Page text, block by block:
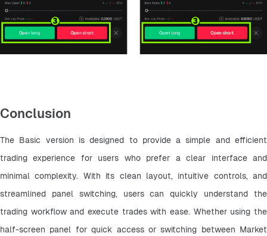
Conclusion
The Basic version is designed to provide a simple and efficient
trading experience for users who prefer a clear interface and
minimal complexity. With its clean layout, intuitive controls, and
streamlined panel switching, users can quickly understand the
trading workflow and execute trades with ease. Whether using the
half-screen panel for quick access or switching between Market